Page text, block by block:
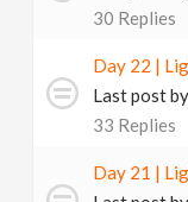
30 Replies
Day 22 |
Last post
33 Replies
Day 21 |